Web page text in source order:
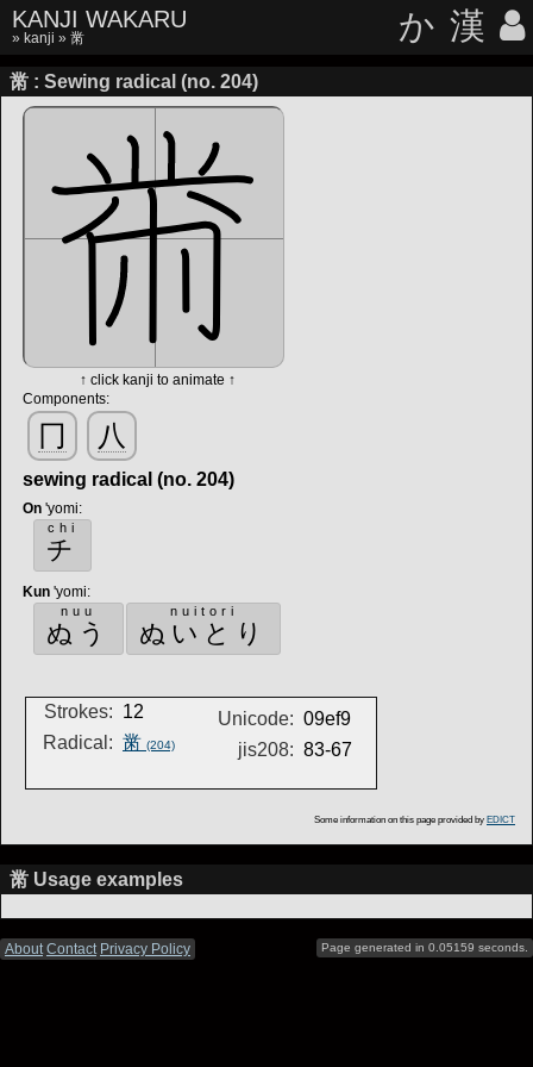
KANJI WAKARU
» kanji » 黹 か 漢
黹 : Sewing radical (no. 204)
↑ click kanji to animate ↑
Components:
冂 八
sewing radical (no. 204)
On 'yomi:
チ
chi
Kun 'yomi:
ぬう
nuu
ぬいとり
nuitori
Strokes: 12
Radical: 黹 (204)
Unicode: 09ef9
jis208: 83-67
Some information on this page provided by EDICT
黹 Usage examples
About Contact Privacy Policy Page generated in 0.05159 seconds.